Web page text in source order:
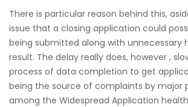
There is particular reason behind this,
issue that a closing application could
being submitted along with unnecessary
result. The delay really does, however ,
process of data completion to get
being the source of complaints by major
among the Widespread Application